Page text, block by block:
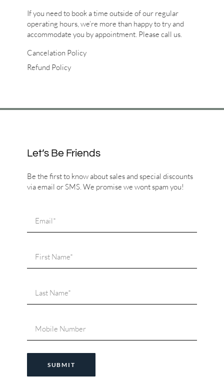
Let’s Be Friends
Be the first to know about sales and special discounts
via email or SMS. We promise we wont spam you!
SUBMIT
If you need to book a time outside of our regular
operating hours, we’re more than happy to try and
accommodate you by appointment. Please call us.
Cancelation Policy
Refund Policy